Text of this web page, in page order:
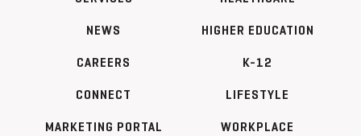
NEWS
CAREERS
CONNECT
MARKETING PORTAL
HIGHER EDUCATION
K-12
LIFESTYLE
WORKPLACE